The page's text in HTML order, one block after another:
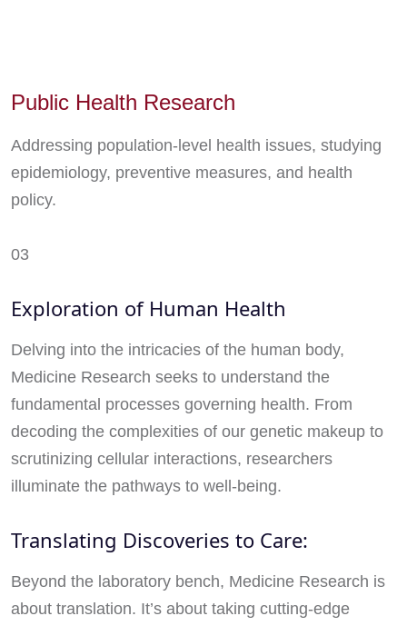
Public Health Research
Addressing population-level health issues, studying
epidemiology, preventive measures, and health
policy.
03
Exploration of Human Health
Delving into the intricacies of the human body,
Medicine Research seeks to understand the
fundamental processes governing health. From
decoding the complexities of our genetic makeup to
scrutinizing cellular interactions, researchers
illuminate the pathways to well-being.
Translating Discoveries to Care:
Beyond the laboratory bench, Medicine Research is
about translation. It’s about taking cutting-edge